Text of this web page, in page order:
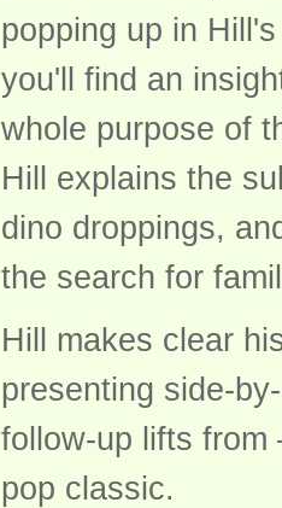
popping up in
you'll find an
whole purpose of
Hill explains the
dino droppings,
the search for
Hill makes clear
presenting side-
follow-up lifts
pop classic.